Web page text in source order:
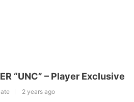
“UNC” – Player Exclusive
2 years ago